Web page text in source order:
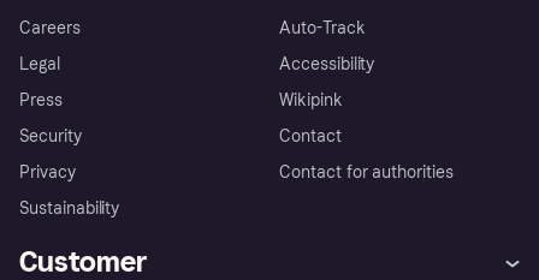
Careers
Legal
Press
Security
Privacy
Sustainability
Auto-Track
Accessibility
Wikipink
Contact
Contact for authorities
Customer